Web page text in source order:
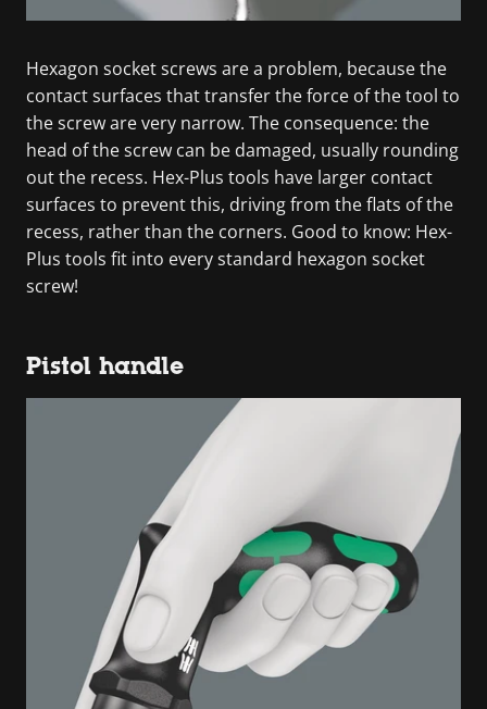
Hexagon socket screws are a problem, because the
contact surfaces that transfer the force of the tool to
the screw are very narrow. The consequence: the
head of the screw can be damaged, usually rounding
out the recess. Hex-Plus tools have larger contact
surfaces to prevent this, driving from the flats of the
recess, rather than the corners. Good to know: Hex-
Plus tools fit into every standard hexagon socket
screw!
Pistol handle